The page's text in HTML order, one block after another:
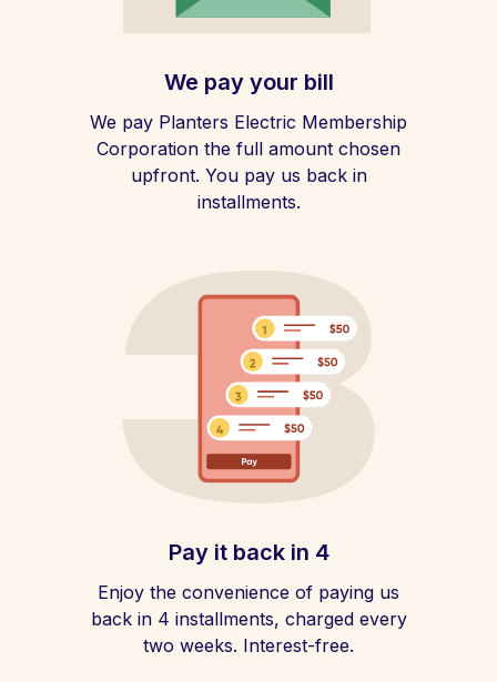
We pay your bill
We pay Planters Electric Membership
Corporation the full amount chosen
upfront. You pay us back in
installments.
Pay it back in 4
Enjoy the convenience of paying us
back in 4 installments, charged every
two weeks. Interest-free.